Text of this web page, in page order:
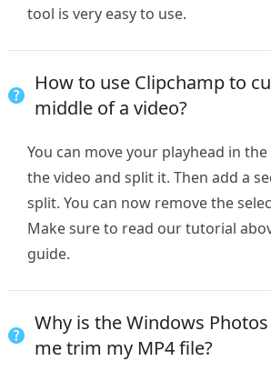
tool is very easy to use.
How to use Clipchamp to
middle of a video?
You can move your playhead in
the video and split it. Then add a
split. You can now remove the
Make sure to read our tutorial
guide.
Why is the Windows
me trim my MP4 file?